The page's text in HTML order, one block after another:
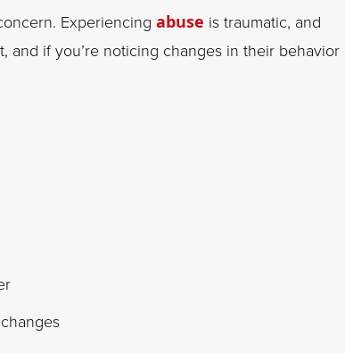
Experiencing abuse is traumatic, and
if you’re noticing changes in their behavior